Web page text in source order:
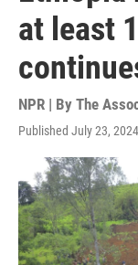
at least
NPR | By The
Published July 23,